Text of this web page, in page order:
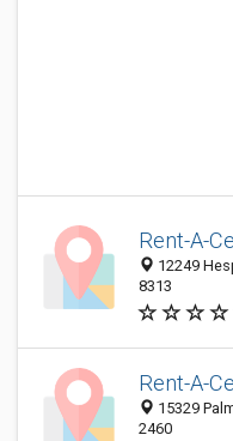
Rent-A-
12249
8313
Rent-A-
15329
2460